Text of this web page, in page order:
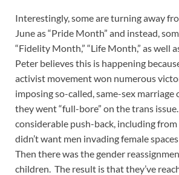
Interestingly, some are turning away
June as “Pride Month” and instead,
“Fidelity Month,” “Life Month,” as well
Peter believes this is happening
activist movement won numerous
imposing so-called, same-sex marriage
they went “full-bore” on the trans
considerable push-back, including
didn’t want men invading female
Then there was the gender
children. The result is that they’ve